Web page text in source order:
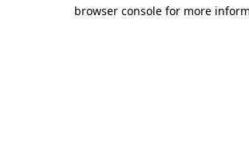
browser console for more